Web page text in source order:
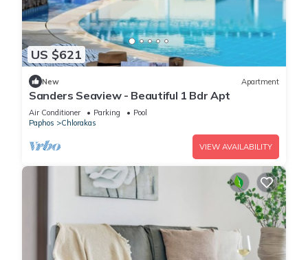
US $621
New Apartment
Sanders Seaview - Beautiful 1 Bdr Apt
Air Conditioner Parking
Pool
Paphos
Chlorakas
VIEW AVAILABILITY